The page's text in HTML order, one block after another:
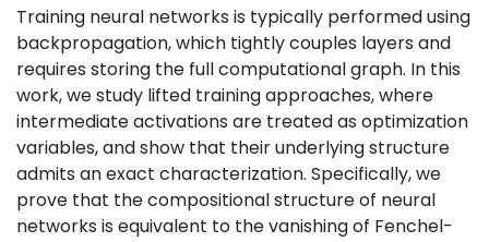
Training neural networks is typically performed using
backpropagation, which tightly couples layers and
requires storing the full computational graph. In this
work, we study lifted training approaches, where
intermediate activations are treated as optimization
variables, and show that their underlying structure
admits an exact characterization. Specifically, we
prove that the compositional structure of neural
networks is equivalent to the vanishing of Fenchel-